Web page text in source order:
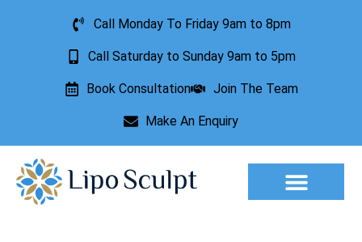
Call Monday To Friday 9am to 8pm
Call Saturday to Sunday 9am to 5pm
Book Consultation Join The Team
Make An Enquiry